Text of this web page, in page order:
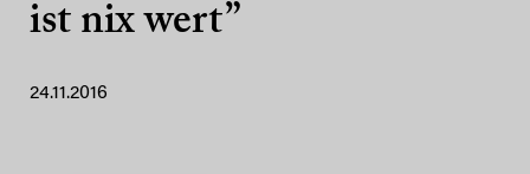
ist nix wert”
24.11.2016